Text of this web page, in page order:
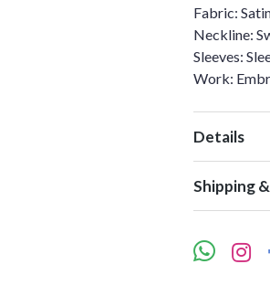
Fabric:
Neckline:
Sleeves:
Work:
Details
Shipping